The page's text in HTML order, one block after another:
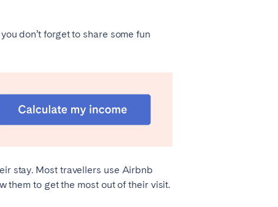
don’t forget to share some fun
stay. Most travellers use Airbnb
them to get the most out of their visit.